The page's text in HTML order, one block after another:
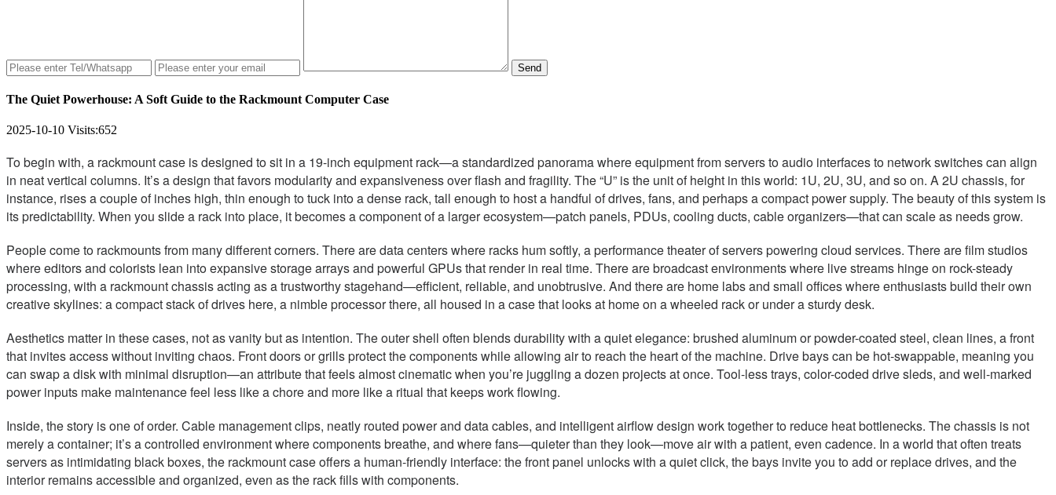
Send
The Quiet Powerhouse: A Soft Guide to the Rackmount Computer Case
2025-10-10 Visits:652
To begin with, a rackmount case is designed to sit in a 19-inch equipment rack—a standardized panorama where equipment from servers to audio interfaces to network switches can align
in neat vertical columns. It’s a design that favors modularity and expansiveness over flash and fragility. The “U” is the unit of height in this world: 1U, 2U, 3U, and so on. A 2U chassis, for
instance, rises a couple of inches high, thin enough to tuck into a dense rack, tall enough to host a handful of drives, fans, and perhaps a compact power supply. The beauty of this system is
its predictability. When you slide a rack into place, it becomes a component of a larger ecosystem—patch panels, PDUs, cooling ducts, cable organizers—that can scale as needs grow.
People come to rackmounts from many different corners. There are data centers where racks hum softly, a performance theater of servers powering cloud services. There are film studios
where editors and colorists lean into expansive storage arrays and powerful GPUs that render in real time. There are broadcast environments where live streams hinge on rock-steady
processing, with a rackmount chassis acting as a trustworthy stagehand—efficient, reliable, and unobtrusive. And there are home labs and small offices where enthusiasts build their own
creative skylines: a compact stack of drives here, a nimble processor there, all housed in a case that looks at home on a wheeled rack or under a sturdy desk.
Aesthetics matter in these cases, not as vanity but as intention. The outer shell often blends durability with a quiet elegance: brushed aluminum or powder-coated steel, clean lines, a front
that invites access without inviting chaos. Front doors or grills protect the components while allowing air to reach the heart of the machine. Drive bays can be hot-swappable, meaning you
can swap a disk with minimal disruption—an attribute that feels almost cinematic when you’re juggling a dozen projects at once. Tool-less trays, color-coded drive sleds, and well-marked
power inputs make maintenance feel less like a chore and more like a ritual that keeps work flowing.
Inside, the story is one of order. Cable management clips, neatly routed power and data cables, and intelligent airflow design work together to reduce heat bottlenecks. The chassis is not
merely a container; it’s a controlled environment where components breathe, and where fans—quieter than they look—move air with a patient, even cadence. In a world that often treats
servers as intimidating black boxes, the rackmount case offers a human-friendly interface: the front panel unlocks with a quiet click, the bays invite you to add or replace drives, and the
interior remains accessible and organized, even as the rack fills with components.